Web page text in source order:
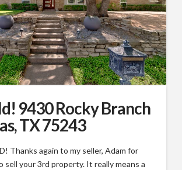
9430 Rocky Branch
TX 75243
Thanks again to my seller, Adam for
sell your 3rd property. It really means a